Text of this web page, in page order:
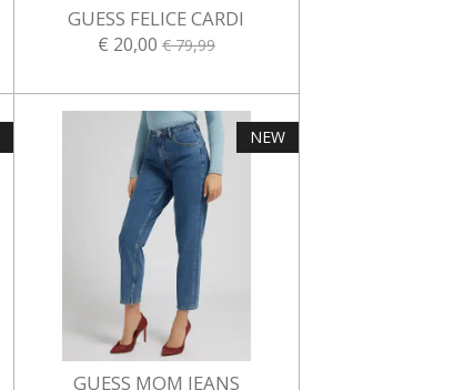
GUESS FELICE CARDI
€ 20,00 € 79,99
NEW
GUESS MOM JEANS